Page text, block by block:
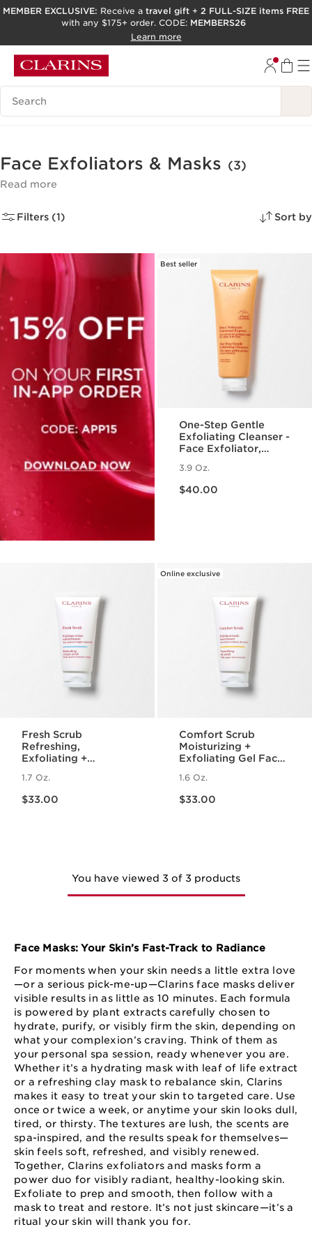
SKIP TO PAGE CONTENT
ACCESSIBILITY TOOL
MEMBER EXCLUSIVE: Receive a travel gift + 2 FULL-SIZE items FREE
with any $175+ order. CODE: MEMBERS26
Learn more
Search Legend
Face Exfoliators & Masks (3)
Read more
Filters (1) Sort by
Best seller
One-Step Gentle
Exfoliating Cleanser -
Face Exfoliator,
Cleanser for All Skin
Types
3.9 Oz.
$40.00
Fresh Scrub
Refreshing,
Exfoliating +
Gel Face Scrub
1.7 Oz.
$33.00
Online exclusive
Comfort Scrub
Moisturizing +
Exfoliating Gel Face
1.6 Oz.
$33.00
You have viewed 3 of 3 products
Face Masks: Your Skin’s Fast-Track to Radiance
For moments when your skin needs a little extra love
—or a serious pick-me-up—Clarins face masks deliver
visible results in as little as 10 minutes. Each formula
is powered by plant extracts carefully chosen to
hydrate, purify, or visibly firm the skin, depending on
what your complexion’s craving. Think of them as
your personal spa session, ready whenever you are.
Whether it’s a hydrating mask with leaf of life extract
or a refreshing clay mask to rebalance skin, Clarins
makes it easy to treat your skin to targeted care. Use
once or twice a week, or anytime your skin looks dull,
tired, or thirsty. The textures are lush, the scents are
spa-inspired, and the results speak for themselves—
skin feels soft, refreshed, and visibly renewed.
Together, Clarins exfoliators and masks form a
power duo for visibly radiant, healthy-looking skin.
Exfoliate to prep and smooth, then follow with a
mask to treat and restore. It’s not just skincare—it’s a
ritual your skin will thank you for.